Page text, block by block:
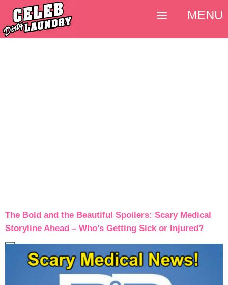
The Bold and the Beautiful Spoilers: Scary Medical
Storyline Ahead – Who’s Getting Sick or Injured?
MENU